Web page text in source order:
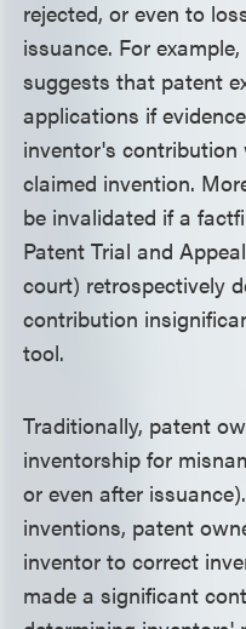
rejected, or even to
issuance. For
suggests that patent
applications if
inventor's
claimed invention.
be invalidated if a
Patent Trial and
court) retrospectively
contribution
tool.
Traditionally, patent
inventorship for
or even after
inventions, patent
inventor to correct
made a significant